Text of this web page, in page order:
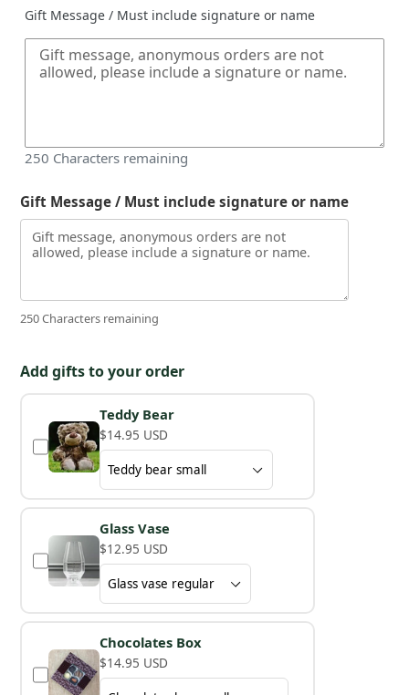
Gift Message / Must include signature or name
250 Characters remaining
Gift Message / Must include signature or name
250 Characters remaining
Add gifts to your order
Teddy Bear
$14.95 USD
Glass Vase
$12.95 USD
Chocolates Box
$14.95 USD